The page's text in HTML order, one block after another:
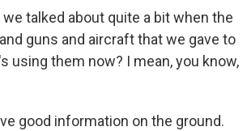
talked about quite a bit when the
guns and aircraft that we gave to
using them now? I mean, you know,
good information on the ground.